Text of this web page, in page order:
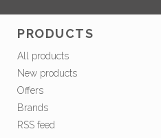
PRODUCTS
All products
New products
Offers
Brands
RSS feed